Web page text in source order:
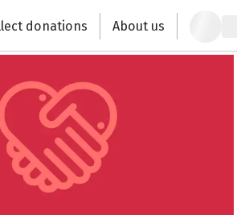
your donation
donations About us
Recipient of donations
Close